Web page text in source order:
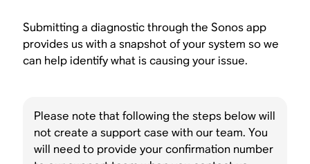
Submitting a diagnostic through the Sonos app
provides us with a snapshot of your system so we
can help identify what is causing your issue.
Please note that following the steps below will
not create a support case with our team. You
will need to provide your confirmation number